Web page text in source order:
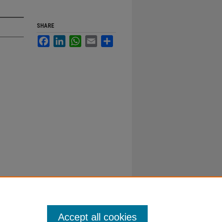
SHARE
FacebookLinkedInWhatsApp
Email
Accept all cookies